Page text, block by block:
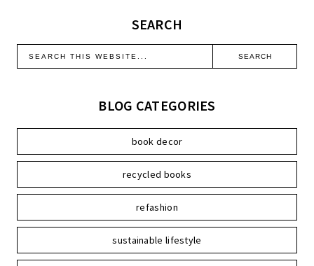
SEARCH
BLOG CATEGORIES
book decor
recycled books
refashion
sustainable lifestyle